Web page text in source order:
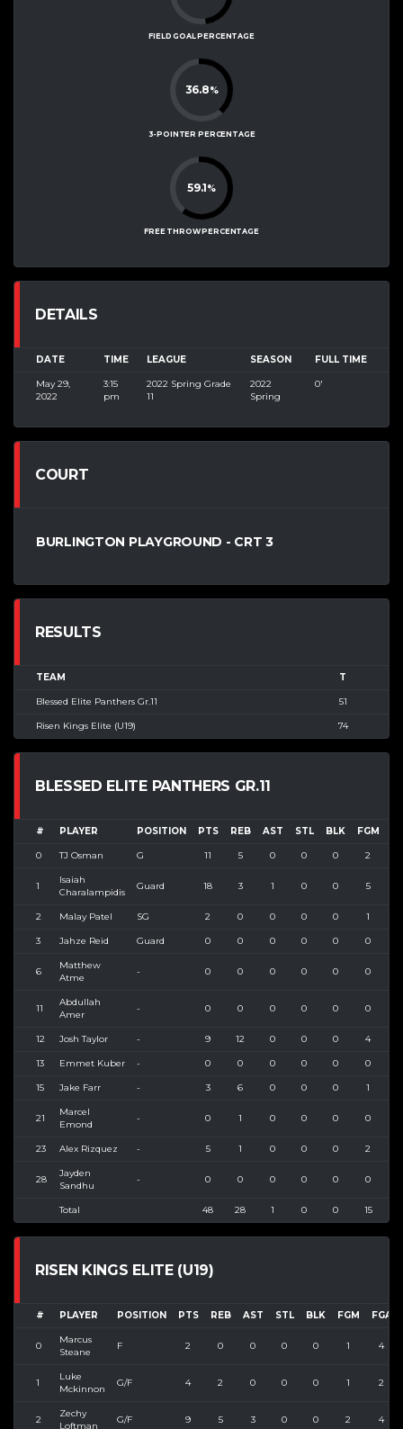
FIELD GOAL PERCENTAGE
36.8%
3-POINTER PERCENTAGE
59.1%
FREE THROW PERCENTAGE
DETAILS
DATE TIME LEAGUE SEASON FULL TIME
May 29,
2022
3:15
pm
2022 Spring Grade
11
2022
Spring
0'
COURT
BURLINGTON PLAYGROUND - CRT 3
RESULTS
TEAM T
Blessed Elite Panthers Gr.11 51
Risen Kings Elite (U19) 74
BLESSED ELITE PANTHERS GR.11
# PLAYER POSITION PTS REB AST STL BLK FGM
0 TJ Osman G 11 5 0 0 0 2
1
Isaiah
Charalampidis
Guard 18 3 1 0 0 5
2 Malay Patel SG 2 0 0 0 0 1
3 Jahze Reid Guard 0 0 0 0 0 0
6
Matthew
Atme
- 0 0 0 0 0 0
11
Abdullah
Amer
- 0 0 0 0 0 0
12 Josh Taylor - 9 12 0 0 0 4
13 Emmet Kuber - 0 0 0 0 0 0
15 Jake Farr - 3 6 0 0 0 1
21
Marcel
Emond
- 0 1 0 0 0 0
23 Alex Rizquez - 5 1 0 0 0 2
28
Jayden
Sandhu
- 0 0 0 0 0 0
Total 48 28 1 0 0 15
RISEN KINGS ELITE (U19)
# PLAYER POSITION PTS REB AST STL BLK FGM FGA
0
Marcus
Steane
F 2 0 0 0 0 1 4
1
Luke
Mckinnon
G/F 4 2 0 0 0 1 2
2
Zechy
Loftman
G/F 9 5 3 0 0 2 4